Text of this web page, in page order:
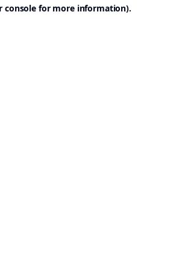
console for more information).